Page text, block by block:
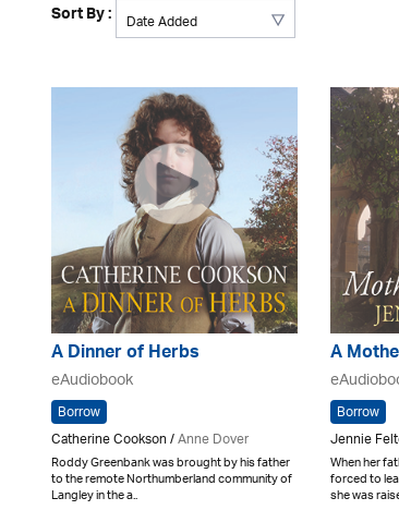
Sort By :
A Dinner of Herbs
eAudiobook
Borrow
Catherine Cookson /Anne Dover
Roddy Greenbank was brought by his father
to the remote Northumberland community of
Langley in the a..
A
Borrow
Jennie
When her
forced to
she was